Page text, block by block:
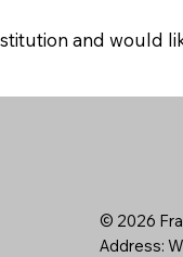
and would
© 2026
Address: